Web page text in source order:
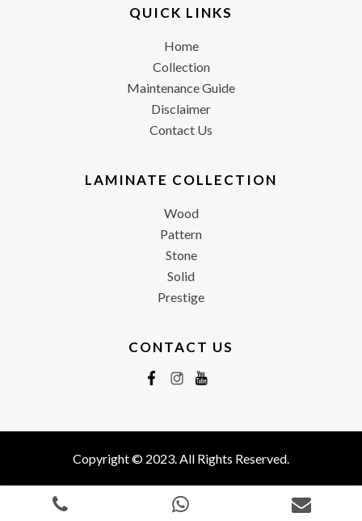
QUICK LINKS
Home
Collection
Maintenance Guide
Disclaimer
Contact Us
LAMINATE COLLECTION
Wood
Pattern
Stone
Solid
Prestige
CONTACT US
Copyright © 2023. All Rights Reserved.